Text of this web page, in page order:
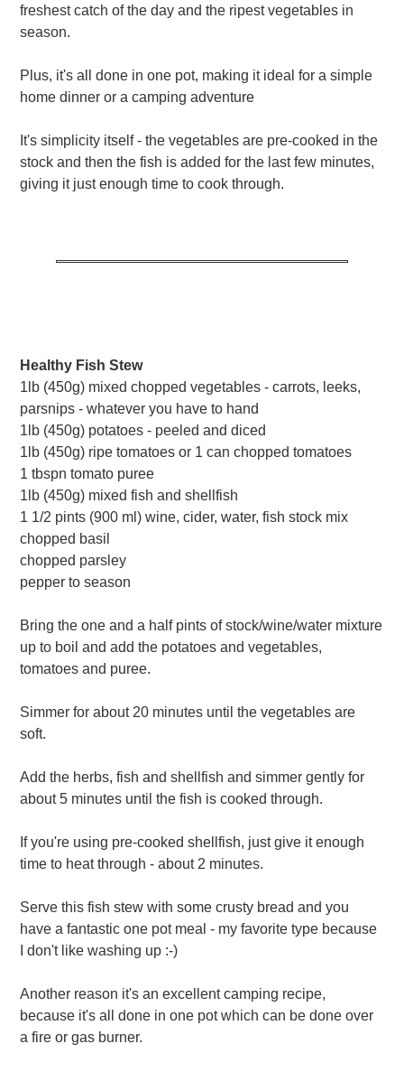
freshest catch of the day and the ripest vegetables in
season.
Plus, it's all done in one pot, making it ideal for a simple
home dinner or a camping adventure
It's simplicity itself - the vegetables are pre-cooked in the
stock and then the fish is added for the last few minutes,
giving it just enough time to cook through.
Healthy Fish Stew
1lb (450g) mixed chopped vegetables - carrots, leeks,
parsnips - whatever you have to hand
1lb (450g) potatoes - peeled and diced
1lb (450g) ripe tomatoes or 1 can chopped tomatoes
1 tbspn tomato puree
1lb (450g) mixed fish and shellfish
1 1/2 pints (900 ml) wine, cider, water, fish stock mix
chopped basil
chopped parsley
pepper to season
Bring the one and a half pints of stock/wine/water mixture
up to boil and add the potatoes and vegetables,
tomatoes and puree.
Simmer for about 20 minutes until the vegetables are
soft.
Add the herbs, fish and shellfish and simmer gently for
about 5 minutes until the fish is cooked through.
If you're using pre-cooked shellfish, just give it enough
time to heat through - about 2 minutes.
Serve this fish stew with some crusty bread and you
have a fantastic one pot meal - my favorite type because
I don't like washing up :-)
Another reason it's an excellent camping recipe,
because it's all done in one pot which can be done over
a fire or gas burner.